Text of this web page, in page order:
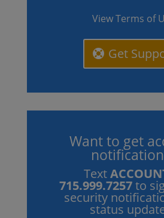
View Terms of
Get
Want to get
Text
715.999.7257to
security
status